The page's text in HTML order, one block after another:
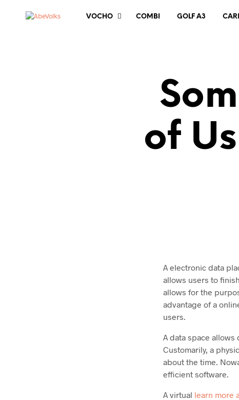
VOCHO COMBI GOLF A3
of
A electronic data
allows users to
allows for the
advantage of a
users.
A data space
Customarily, a
about the time.
efficient software.
A virtual learn more